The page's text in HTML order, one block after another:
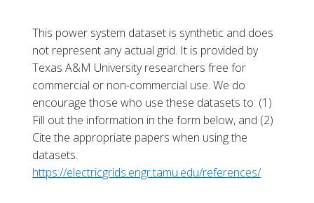
This power system dataset is synthetic and does
not represent any actual grid. It is provided by
Texas A&M University researchers free for
commercial or non-commercial use. We do
encourage those who use these datasets to: (1)
Fill out the information in the form below, and (2)
Cite the appropriate papers when using the
datasets.
https://electricgrids.engr.tamu.edu/references/